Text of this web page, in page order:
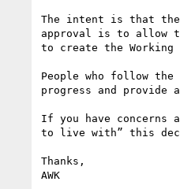
The intent is that the
approval is to allow
to create the Working
People who follow
progress and
If you have concerns
to live with” this
Thanks,
AWK